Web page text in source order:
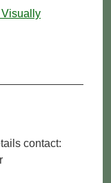
contact: